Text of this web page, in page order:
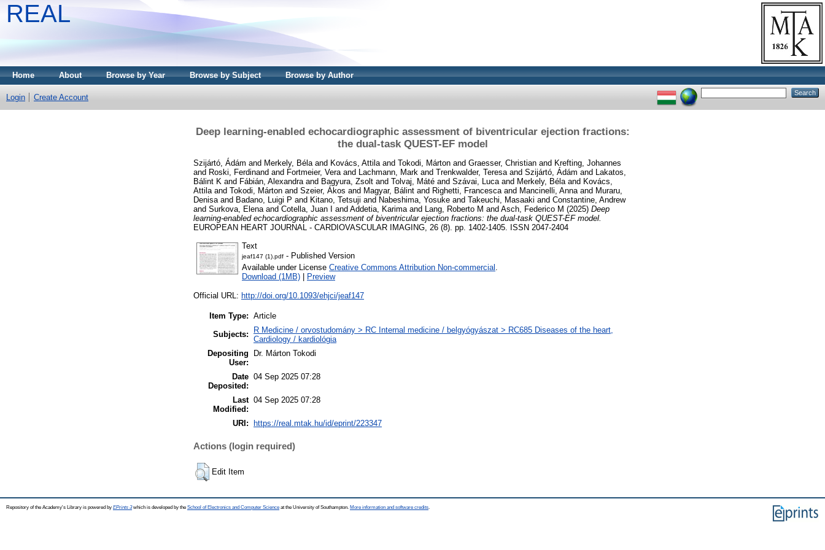
REAL
Home About Browse by Year Browse by Subject Browse by Author
Login Create Account
Deep learning-enabled echocardiographic assessment of biventricular ejection fractions:
the dual-task QUEST-EF model
Szijártó, Ádám and Merkely, Béla and Kovács, Attila and Tokodi, Márton and Graesser, Christian and Krefting, Johannes
and Roski, Ferdinand and Fortmeier, Vera and Lachmann, Mark and Trenkwalder, Teresa and Szijártó, Ádám and Lakatos,
Bálint K and Fábián, Alexandra and Bagyura, Zsolt and Tolvaj, Máté and Szávai, Luca and Merkely, Béla and Kovács,
Attila and Tokodi, Márton and Szeier, Ákos and Magyar, Bálint and Righetti, Francesca and Mancinelli, Anna and Muraru,
Denisa and Badano, Luigi P and Kitano, Tetsuji and Nabeshima, Yosuke and Takeuchi, Masaaki and Constantine, Andrew
and Surkova, Elena and Cotella, Juan I and Addetia, Karima and Lang, Roberto M and Asch, Federico M (2025) Deep
learning-enabled echocardiographic assessment of biventricular ejection fractions: the dual-task QUEST-EF model.
EUROPEAN HEART JOURNAL - CARDIOVASCULAR IMAGING, 26 (8). pp. 1402-1405. ISSN 2047-2404
Text
jeaf147 (1).pdf - Published Version
Available under License Creative Commons Attribution Non-commercial .
Download (1MB)
Preview
Official URL: http://doi.org/10.1093/ehjci/jeaf147
Item Type: Article
Subjects:
R Medicine / orvostudomány > RC Internal medicine / belgyógyászat > RC685 Diseases of the heart,
Cardiology / kardiológia
Depositing
User:
Dr. Márton Tokodi
Date
Deposited:
04 Sep 2025 07:28
Last
Modified:
04 Sep 2025 07:28
URI: https://real.mtak.hu/id/eprint/223347
Actions (login required)
Edit Item
Repository of the Academy's Library is powered by EPrints 3which is developed by the School of Electronics and Computer Science at the University of Southampton. More information and software credits